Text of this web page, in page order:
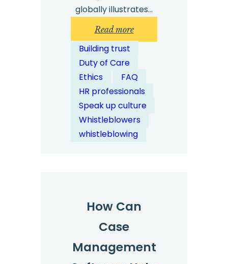
globally illustrates…
Read more:
How
Case
Building trust
Duty of Care
Ethics
FAQ
HR professionals
Speak up culture
Whistleblowers
whistleblowing
How Can
Case
Management